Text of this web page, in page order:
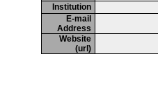
Institution
E-mail
Address
Website
(url)